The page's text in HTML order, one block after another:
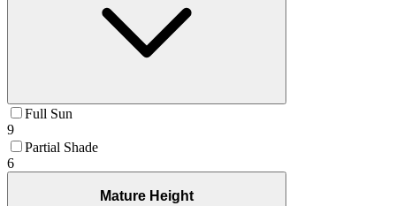
Full Sun
9
Partial Shade
6
Mature Height